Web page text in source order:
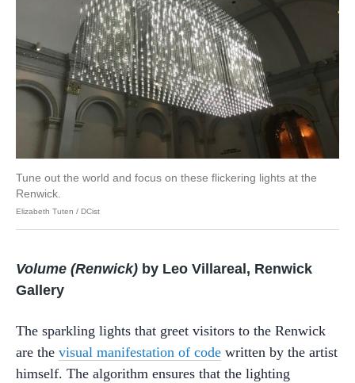
Tune out the world and focus on these flickering lights at the
Renwick.
Elizabeth Tuten / DCist
Volume (Renwick) by Leo Villareal, Renwick
Gallery
The sparkling lights that greet visitors to the Renwick
are the visual manifestation of code written by the artist
himself. The algorithm ensures that the lighting